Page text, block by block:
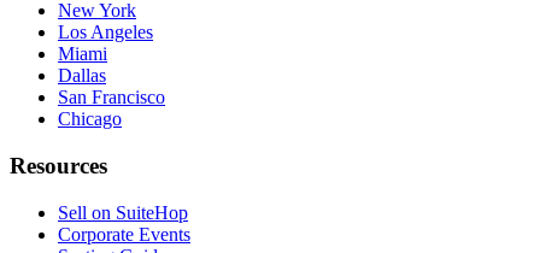
New York
Los Angeles
Miami
Dallas
San Francisco
Chicago
Resources
Sell on SuiteHop
Corporate Events